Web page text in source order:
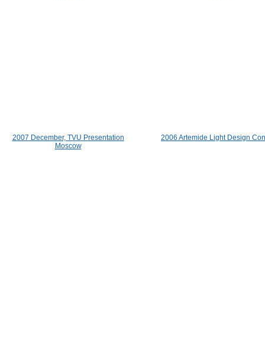
2007 December, TVU Presentation
Moscow
2006 Artemide Light Design